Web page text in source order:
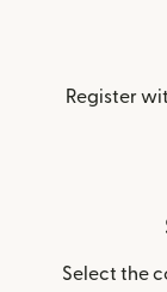
Register
Select the